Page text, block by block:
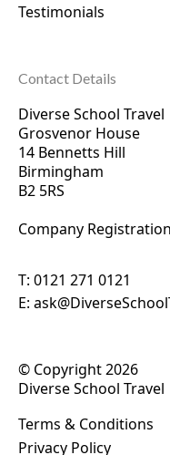
Testimonials
Contact Details
Diverse School Travel
Grosvenor House
14 Bennetts Hill
Birmingham
B2 5RS
Company
T: 0121 271 0121
E:
© Copyright 2026
Diverse School Travel
Terms & Conditions
Privacy Policy